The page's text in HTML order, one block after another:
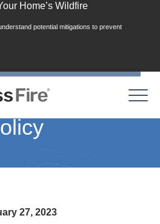
Home’s Wildfire
potential mitigations to prevent
27, 2023